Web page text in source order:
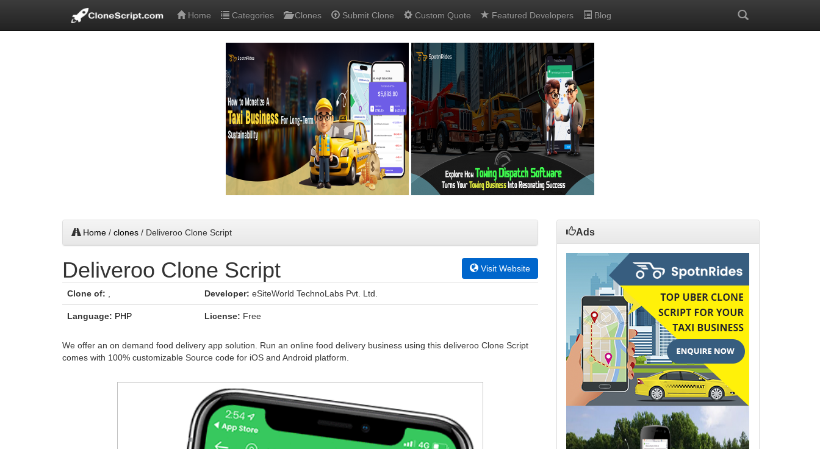
Home Categories Clones Submit Clone Custom Quote Featured Developers Blog
Home / clones / Deliveroo Clone Script
Deliveroo Clone Script Visit Website
Clone of: Developer: eSiteWorld TechnoLabs Pvt. Ltd.
Language: PHP License: Free
We offer an on demand food delivery app solution. Run an online food delivery business using this deliveroo Clone Script
comes with 100% customizable Source code for iOS and Android platform.
Ads